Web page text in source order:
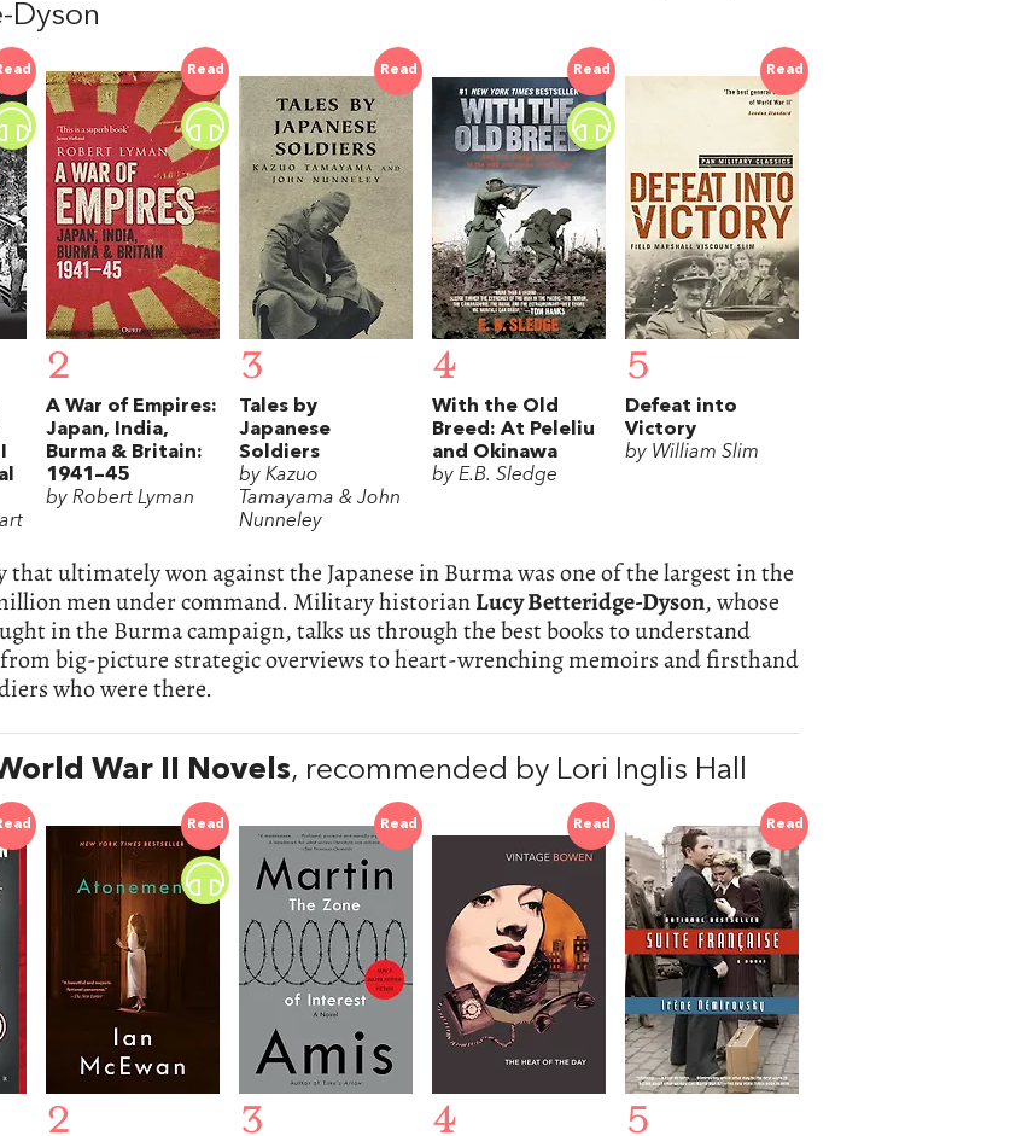
Dyson
Read
2
A War of Empires:
Japan, India,
Burma & Britain:
1941–45
by Robert Lyman
Read
3
Tales by
Japanese
Soldiers
by Kazuo
Tamayama & John
Nunneley
Read
4
With the Old
Breed: At Peleliu
and Okinawa
by E.B. Sledge
Read
5
Defeat into
Victory
by William Slim
that ultimately won against the Japanese in Burma was one of the largest in the
men under command. Military historianLucy Betteridge-Dyson, whose
in the Burma campaign, talks us through the best books to understand
big-picture strategic overviews to heart-wrenching memoirs and firsthand
who were there.
War II Novels, recommended by Lori Inglis Hall
Read
2
Read
3
Read
4
Read
5